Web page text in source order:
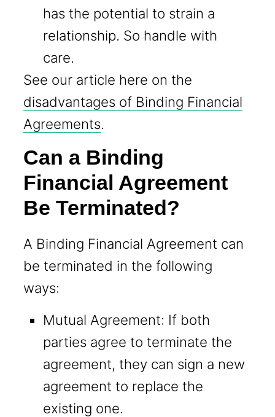
has the potential to strain a
relationship. So handle with
care.
See our article here on the
disadvantages of Binding Financial
Agreements.
Can a Binding
Financial Agreement
Be Terminated?
A Binding Financial Agreement can
be terminated in the following
ways:
Mutual Agreement: If both
parties agree to terminate the
agreement, they can sign a new
agreement to replace the
existing one.